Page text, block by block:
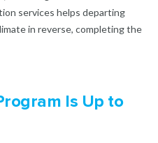
services helps departing
in reverse, completing the
Is Up to